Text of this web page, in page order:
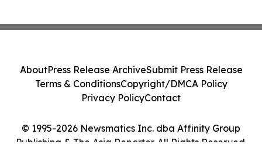
© 1995-2026 Newsmatics Inc. dba Affinity Group
AboutPress Release ArchiveSubmit Press Release
Terms & ConditionsCopyright/DMCA Policy
Privacy PolicyContact